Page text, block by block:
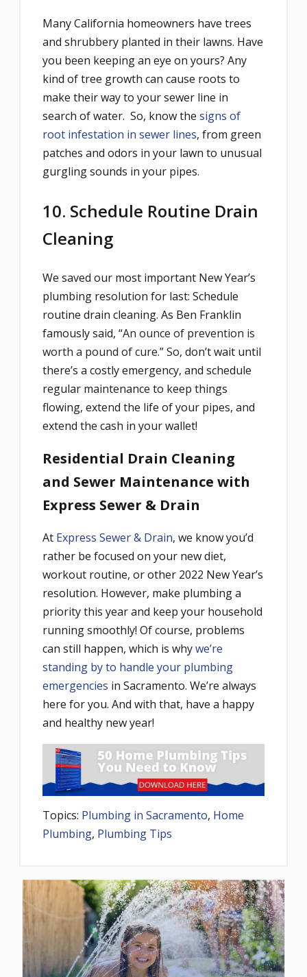
Many California homeowners have trees
and shrubbery planted in their lawns. Have
you been keeping an eye on yours? Any
kind of tree growth can cause roots to
make their way to your sewer line in
search of water. So, know the signs of
root infestation in sewer lines, from green
patches and odors in your lawn to unusual
gurgling sounds in your pipes.
10. Schedule Routine Drain
Cleaning
We saved our most important New Year’s
plumbing resolution for last: Schedule
routine drain cleaning. As Ben Franklin
famously said, “An ounce of prevention is
worth a pound of cure.” So, don’t wait until
there’s a costly emergency, and schedule
regular maintenance to keep things
flowing, extend the life of your pipes, and
extend the cash in your wallet!
Residential Drain Cleaning
and Sewer Maintenance with
Express Sewer & Drain
At Express Sewer & Drain, we know you’d
rather be focused on your new diet,
workout routine, or other 2022 New Year’s
resolution. However, make plumbing a
priority this year and keep your household
running smoothly! Of course, problems
can still happen, which is whywe’re
standing by to handle your plumbing
emergencies in Sacramento. We’re always
here for you. And with that, have a happy
and healthy new year!
Topics: Plumbing in Sacramento, Home
Plumbing, Plumbing Tips